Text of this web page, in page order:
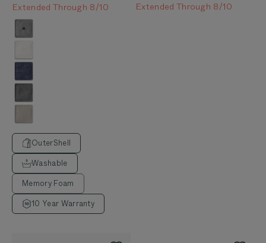
Extended Through 8/10
Color
Pacific Fog Gray
Palisades Cream
Deep Sea Navy
Dark Pebble Gray
Sandstone Gray
OuterShell
Washable
Memory Foam
10 Year Warranty
Extended Through 8/10